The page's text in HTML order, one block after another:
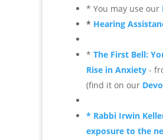
* You may use our
* Hearing
* The First Bell:
Rise in Anxiety -
(find it on our
* Rabbi Irwin
exposure to the